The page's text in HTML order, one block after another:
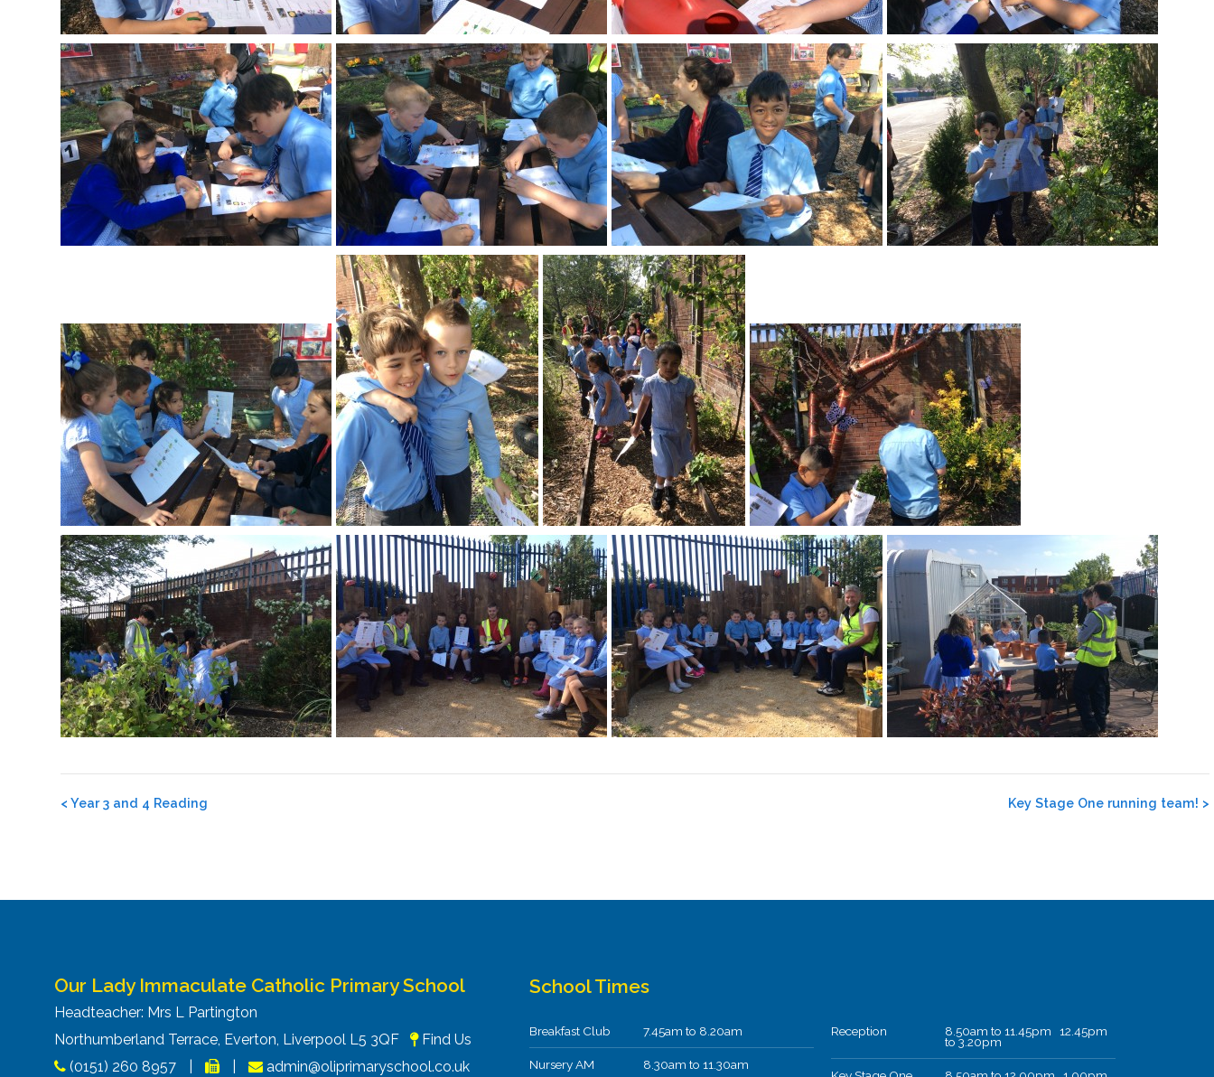
Post
<Year 3 and 4 Reading Key Stage One running team! >
Our Lady Immaculate Catholic Primary School
Headteacher: Mrs L Partington
Northumberland Terrace, Everton, Liverpool L5 3QF
Find Us
(0151) 260 8957
admin@oliprimaryschool.co.uk
School Times
Breakfast Club 7.45am to 8.20am
Nursery AM 8.30am to 11.30am
Reception 8.50am to 11.45pm 12.45pm
to 3.20pm